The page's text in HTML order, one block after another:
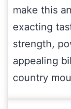
make this
exacting
strength,
appealing
country